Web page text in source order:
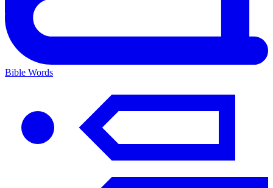
Bible Words